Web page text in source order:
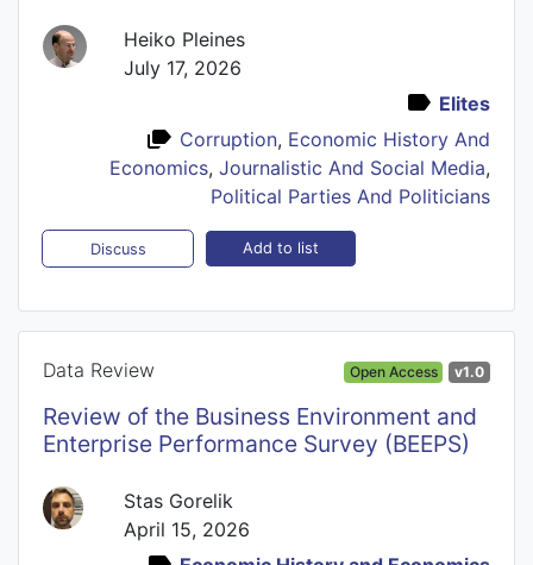
Heiko Pleines
July 17, 2026
Elites
Corruption, Economic History And
Economics, Journalistic And Social Media,
Political Parties And Politicians
Discuss Add to list
Data Review Open Access v1.0
Review of the Business Environment and
Enterprise Performance Survey (BEEPS)
Stas Gorelik
April 15, 2026